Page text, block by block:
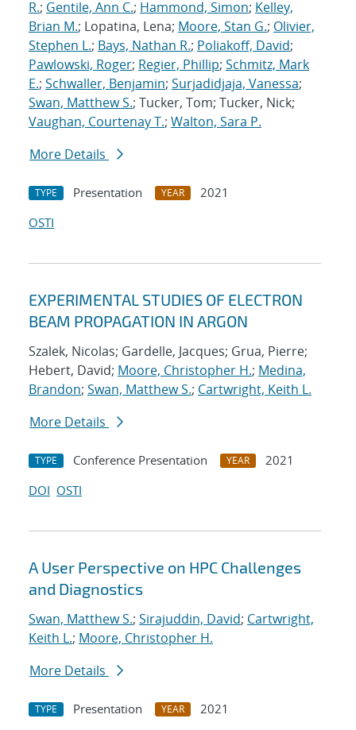
R.; Gentile, Ann C.; Hammond, Simon; Kelley,
Brian M.; Lopatina, Lena; Moore, Stan G.; Olivier,
Stephen L.; Bays, Nathan R.; Poliakoff, David;
Pawlowski, Roger; Regier, Phillip; Schmitz, Mark
E.; Schwaller, Benjamin; Surjadidjaja, Vanessa;
Swan, Matthew S.; Tucker, Tom; Tucker, Nick;
Vaughan, Courtenay T.; Walton, Sara P.
More Details
TYPE Presentation YEAR
2021
OSTI
EXPERIMENTAL STUDIES OF ELECTRON
BEAM PROPAGATION IN ARGON
Szalek, Nicolas; Gardelle, Jacques; Grua, Pierre;
Hebert, David; Moore, Christopher H.; Medina,
Brandon; Swan, Matthew S.; Cartwright, Keith L.
More Details
TYPE Conference Presentation YEAR
2021
DOI OSTI
A User Perspective on HPC Challenges
and Diagnostics
Swan, Matthew S.; Sirajuddin, David; Cartwright,
Keith L.; Moore, Christopher H.
More Details
TYPE Presentation YEAR
2021